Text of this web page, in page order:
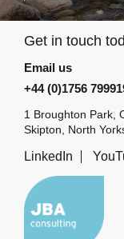
Get in touch
Email us
+44 (0)1756
1 Broughton Park,
Skipton, North
LinkedIn